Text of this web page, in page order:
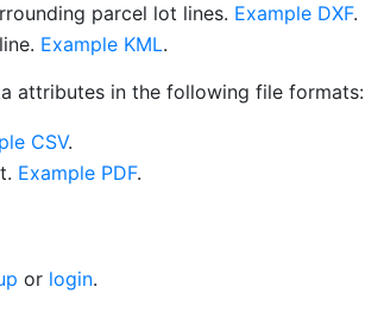
parcel lot lines. Example DXF.
Example KML.
attributes in the following file formats:
CSV.
Example PDF.
or login.